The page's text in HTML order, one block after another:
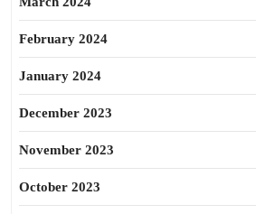
February 2024
January 2024
December 2023
November 2023
October 2023